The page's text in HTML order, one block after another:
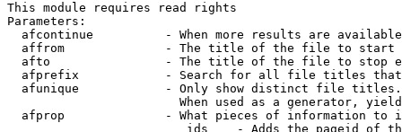
This module requires read rights
Parameters:
afcontinue          - When more results are
affrom              - The title of the file to start
afto                - The title of the file to stop
afprefix            - Search for all file titles
afunique            - Only show distinct file
When used as a generator,
afprop              - What pieces of information to
ids    - Adds the pageid of